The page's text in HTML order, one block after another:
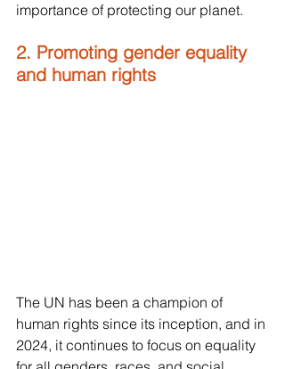
importance of protecting our planet.
2. Promoting gender equality
and human rights
The UN has been a champion of
human rights since its inception, and in
2024, it continues to focus on equality